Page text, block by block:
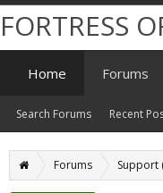
Forums Support
FORTRESS
Home Forums
Search Forums Recent